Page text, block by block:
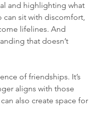
and highlighting what
can sit with discomfort,
lifelines. And
that doesn’t
of friendships. It’s
aligns with those
also create space for